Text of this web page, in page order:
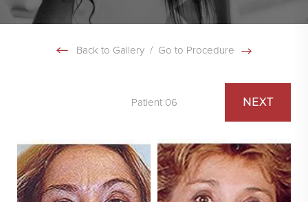
Back to Gallery/ Go to Procedure
Patient 06 NEXT